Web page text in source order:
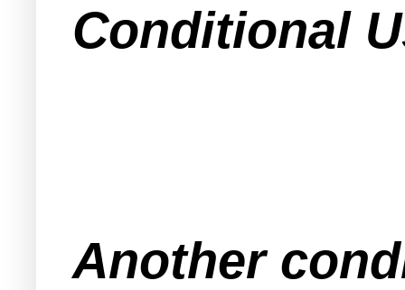
Conditional
Another